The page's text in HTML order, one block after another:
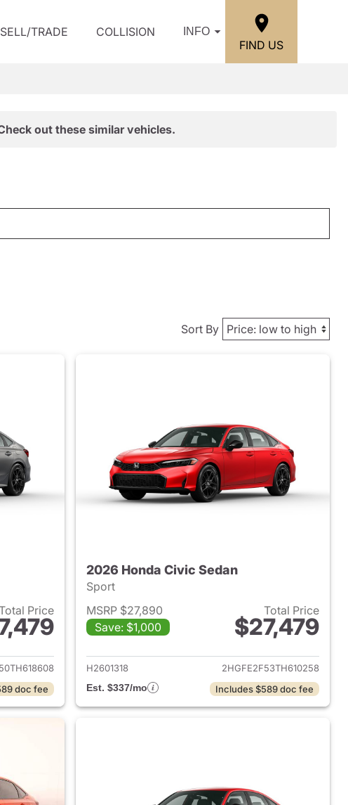
SELL/TRADE COLLISION INFO
FIND US
out these similar vehicles.
Sort By
Price
for 2026 Honda Civic Sedan
doc fee
2026 Honda Civic Sedan
Sport
MSRP $27,890
Save: $1,000
Total Price
$27,479
View details for 2026
H2601318
2HGFE2F53TH610258
Est. $337/mo
Includes $589 doc fee